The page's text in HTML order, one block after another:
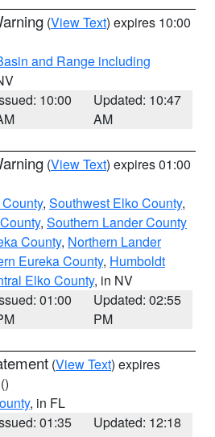
(View Text) expires 10:00
and Range including
10:00
Updated: 10:47
AM
(View Text) expires 01:00
, Southwest Elko County,
, Southern Lander County
County, Northern Lander
Eureka County, Humboldt
Elko County, in NV
01:00
Updated: 02:55
PM
(View Text) expires
()
, in FL
01:35
Updated: 12:18